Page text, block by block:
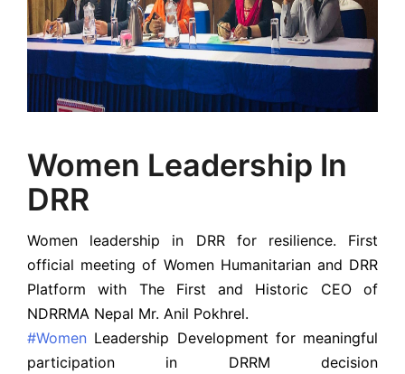
Women Leadership In
DRR
Women leadership in DRR for resilience. First
official meeting of Women Humanitarian and DRR
Platform with The First and Historic CEO of
NDRRMA Nepal Mr. Anil Pokhrel.
#Women Leadership Development for meaningful
participation in DRRM decision